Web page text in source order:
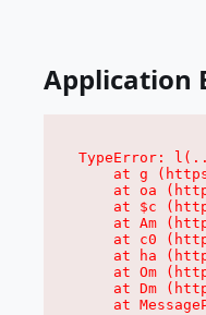
Application
TypeError:
at g
at oa
at $c
at Am
at c0
at ha
at Om
at Dm
at